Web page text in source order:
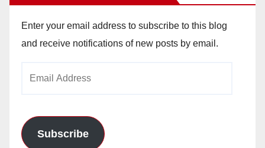
Enter your email address to subscribe to this blog
and receive notifications of new posts by email.
Subscribe